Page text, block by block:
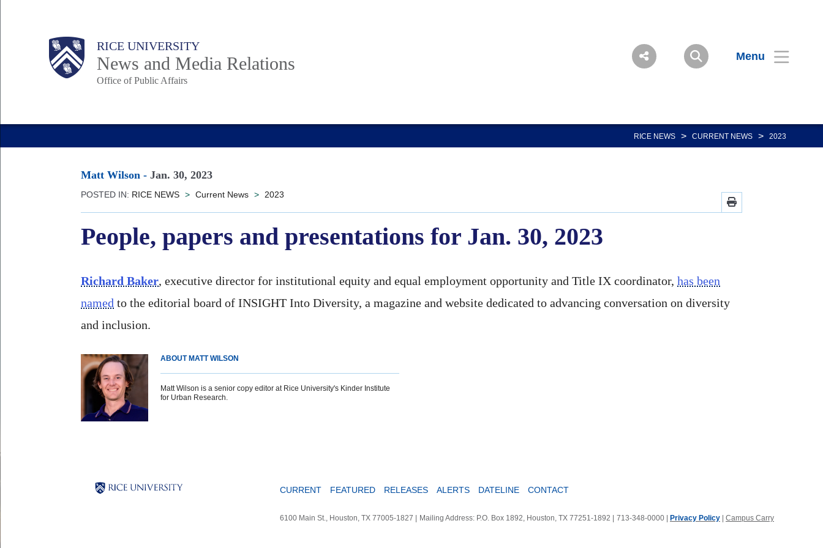
Body RICE UNIVERSITY
News and Media Relations
Office of Public Affairs
Menu
Main
RICE NEWS > CURRENT NEWS > 2023
Matt Wilson - Jan. 30, 2023
POSTED IN: RICE NEWS > Current News > 2023
People, papers and presentations for Jan. 30, 2023
Richard Baker, executive director for institutional equity and equal employment opportunity and Title IX coordinator, has been
named to the editorial board of INSIGHT Into Diversity, a magazine and website dedicated to advancing conversation on diversity
and inclusion.
ABOUT MATT WILSON
Matt Wilson is a senior copy editor at Rice University's Kinder Institute
for Urban Research.
CURRENT FEATURED RELEASES ALERTS DATELINE CONTACT
6100 Main St., Houston, TX 77005-1827 | Mailing Address: P.O. Box 1892, Houston, TX 77251-1892 | 713-348-0000 | Privacy Policy | Campus Carry